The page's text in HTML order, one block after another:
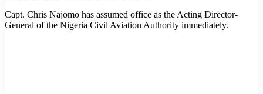
Capt. Chris Najomo has assumed office as the Acting Director-
General of the Nigeria Civil Aviation Authority immediately.